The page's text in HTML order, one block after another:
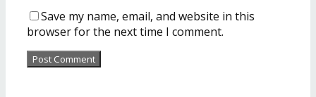
Save my name, email, and website in this
browser for the next time I comment.